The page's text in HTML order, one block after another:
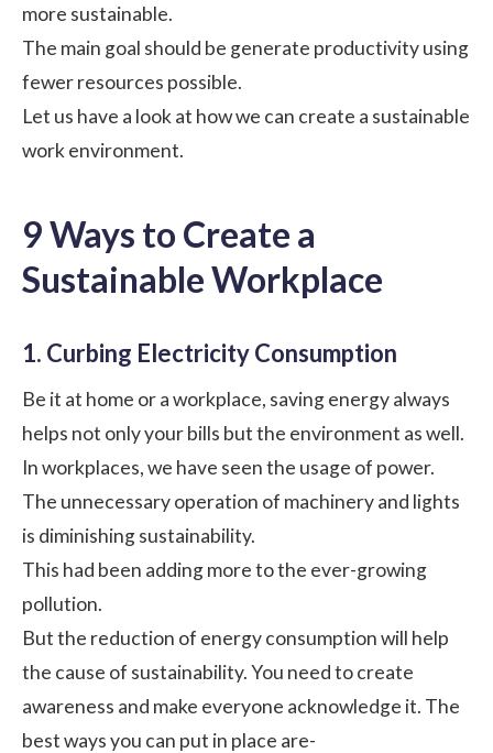
more sustainable.
The main goal should be generate productivityusing
fewer resources possible.
Let us have a look at how we can create a sustainable
work environment.
9 Ways to Create a
Sustainable Workplace
1. Curbing Electricity Consumption
Be it at home or a workplace, saving energy always
helps not only your bills but the environment as well.
In workplaces, we have seen the usage of power.
The unnecessary operation of machinery and lights
is diminishing sustainability.
This had been adding more to the ever-growing
pollution.
But the reduction of energy consumption will help
the cause of sustainability. You need to create
awareness and make everyone acknowledge it. The
best ways you can put in place are-